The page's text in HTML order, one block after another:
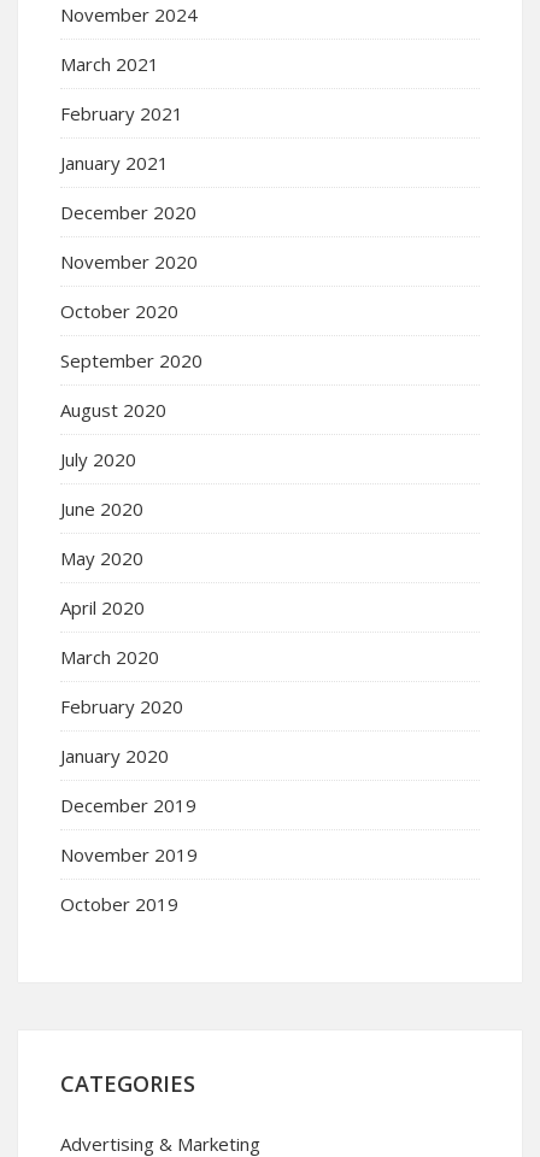
November 2024
March 2021
February 2021
January 2021
December 2020
November 2020
October 2020
September 2020
August 2020
July 2020
June 2020
May 2020
April 2020
March 2020
February 2020
January 2020
December 2019
November 2019
October 2019
CATEGORIES
Advertising & Marketing